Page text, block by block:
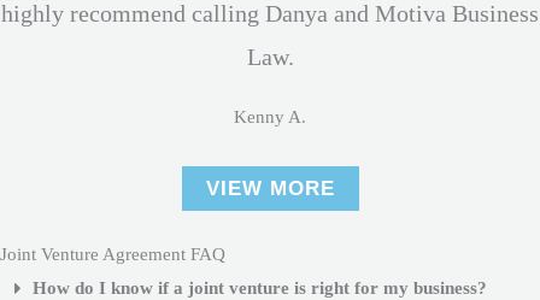
highly recommend calling Danya and Motiva Business
Law.
Kenny A.
VIEW MORE
Joint Venture Agreement FAQ
How do I know if a joint venture is right for my business?